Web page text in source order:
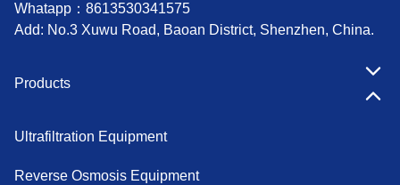
Whatapp： 8613530341575
Add: No.3 Xuwu Road, Baoan District, Shenzhen, China.
Products
Ultrafiltration Equipment
Reverse Osmosis Equipment